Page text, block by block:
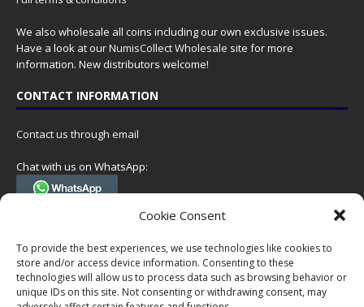
Cookie Consent
To provide the best experiences, we use technologies like cookies to
store and/or access device information. Consenting to these
technologies will allow us to process data such as browsing behavior or
unique IDs on this site. Not consenting or withdrawing consent, may
We also wholesale all coins including our own exclusive issues.
Have a look at ourNumisCollect Wholesale site for more
information. New distributors welcome!
CONTACT INFORMATION
Contact us through email
Chat with us on WhatsApp:
(Tel. +31 85 060 90 95, we do not have 24/7 phone support, but a call
Postal address:
NumisCollect
Postbus 127